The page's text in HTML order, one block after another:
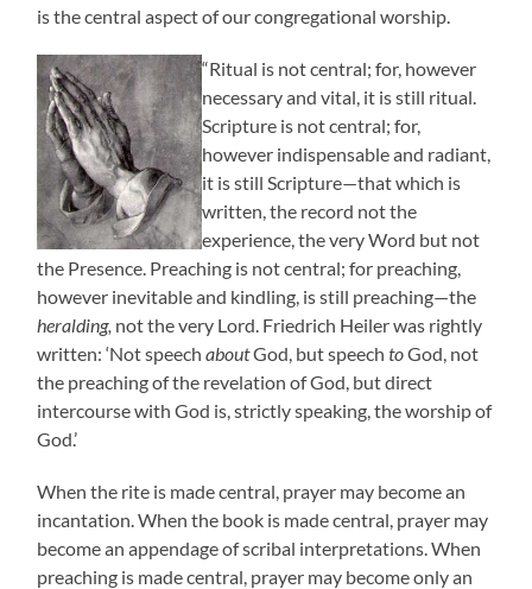
is the central aspect of our congregational worship.
“Ritual is not central; for, however
necessary and vital, it is still ritual.
Scripture is not central; for,
however indispensable and radiant,
it is still Scripture—that which is
written, the record not the
experience, the very Word but not
the Presence. Preaching is not central; for preaching,
however inevitable and kindling, is still preaching—the
heralding, not the very Lord. Friedrich Heiler was rightly
written: ‘Not speechaboutGod, but speechtoGod, not
the preaching of the revelation of God, but direct
intercourse with God is, strictly speaking, the worship of
God.’
When the rite is made central, prayer may become an
incantation. When the book is made central, prayer may
become an appendage of scribal interpretations. When
preaching is made central, prayer may become only an